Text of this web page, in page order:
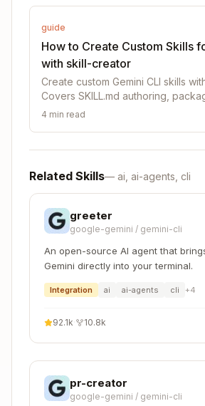
│   └── Markdown
└── Bundled Resources
├── scripts/          -
├── references/       -
SKILL.md (required)
escription
fields. These are
Gemini CLI reads to determine
and comprehensive in
is, and when it should be used.
Body(Markdown):
the skill triggers (if at all).
Bundled Resources (optional)
Scripts ( scripts/
Executable code (Node.js/
guide
How to Create Custom Skills
with skill-creator
Create custom Gemini CLI skills
Covers SKILL.md authoring,
package_skill.cjs, installation, and
4 min read
Related Skills— ai, ai-agents, cli
greeter
google-gemini / gemini-cli
An open-source AI agent that
Gemini directly into your terminal.
Integration ai ai-agents cli +4
92.1k 10.8k
pr-creator
google-gemini / gemini-cli